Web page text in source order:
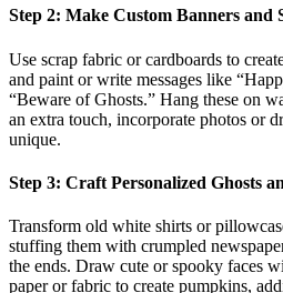
Step 2: Make Custom Banners and
Use scrap fabric or cardboards to
and paint or write messages like
“Beware of Ghosts.” Hang these on
an extra touch, incorporate photos or
unique.
Step 3: Craft Personalized Ghosts
Transform old white shirts or
stuffing them with crumpled
the ends. Draw cute or spooky faces
paper or fabric to create pumpkins,